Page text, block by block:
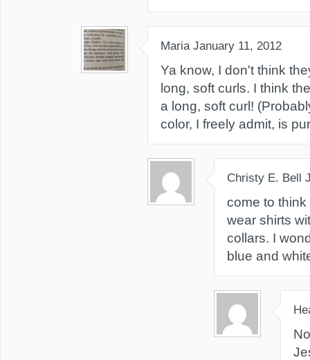
Maria January 11, 2012
Ya know, I don't think
long, soft curls. I think
a long, soft curl!
color, I freely admit, is
Christy E. Bell
come to
wear shirts
collars. I
blue and